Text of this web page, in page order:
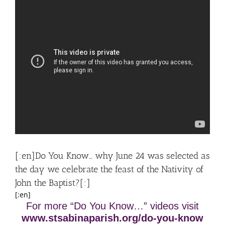
[:en]Do You Know… why June 24 was selected as
the day we celebrate the feast of the Nativity of
John the Baptist?[:]
[:en]
For more “Do You Know…” videos visit
www.stsabinaparish.org/do-you-know